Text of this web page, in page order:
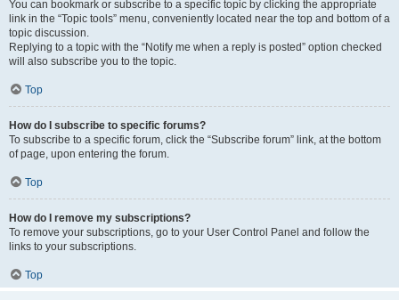
You can bookmark or subscribe to a specific topic by clicking the appropriate
link in the “Topic tools” menu, conveniently located near the top and bottom of a
topic discussion.
Replying to a topic with the “Notify me when a reply is posted” option checked
will also subscribe you to the topic.
Top
How do I subscribe to specific forums?
To subscribe to a specific forum, click the “Subscribe forum” link, at the bottom
of page, upon entering the forum.
Top
How do I remove my subscriptions?
To remove your subscriptions, go to your User Control Panel and follow the
links to your subscriptions.
Top